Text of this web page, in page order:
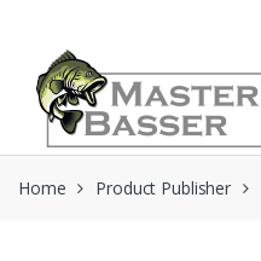
navigation
content
Home Product Publisher